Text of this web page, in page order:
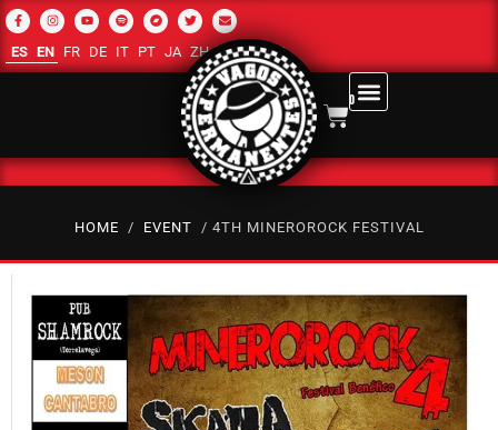
ES EN FR DE IT PT JA ZH-CN RU AR
0
HOME / EVENT / 4TH MINEROROCK FESTIVAL